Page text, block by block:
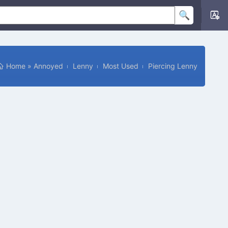
Home » Annoyed Lenny Most Used Piercing Lenny